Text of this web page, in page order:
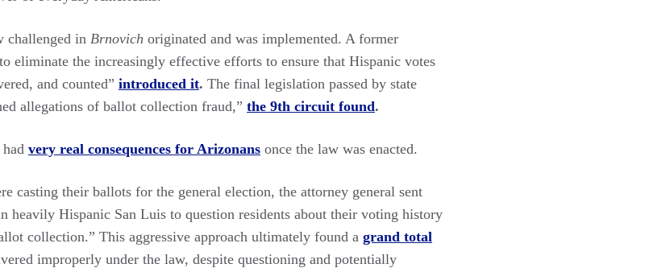
challenged in Brnovich originated and was implemented. A former
eliminate the increasingly effective efforts to ensure that Hispanic votes
and counted” introduced it. The final legislation passed by state
allegations of ballot collection fraud,” the 9th circuit found.
very real consequences for Arizonans once the law was enacted.
casting their ballots for the general election, the attorney general sent
heavily Hispanic San Luis to question residents about their voting history
collection.” This aggressive approach ultimately found a grand total
improperly under the law, despite questioning and potentially